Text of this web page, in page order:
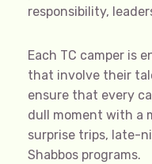
responsibility,
Each TC camper is
that involve their
ensure that every
dull moment with a
surprise trips, late-
Shabbos programs.